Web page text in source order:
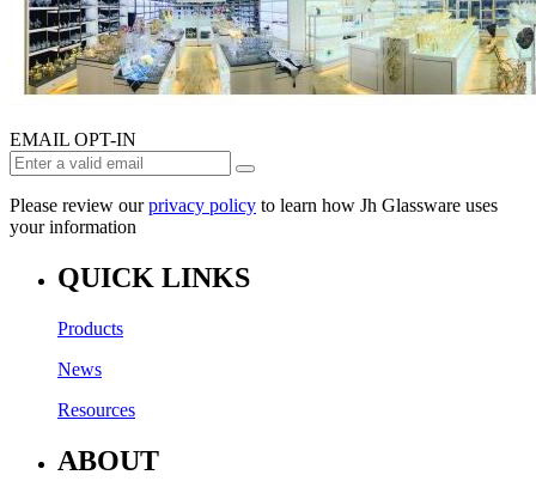
EMAIL OPT-IN
Please review ourprivacy policy to learn how Jh Glassware uses
your information
QUICK LINKS
Products
News
Resources
ABOUT